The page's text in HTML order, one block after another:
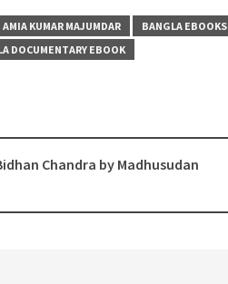
AMIA KUMAR MAJUMDAR BANGLA EBOOKS
DOCUMENTARY EBOOK
Chandra by Madhusudan